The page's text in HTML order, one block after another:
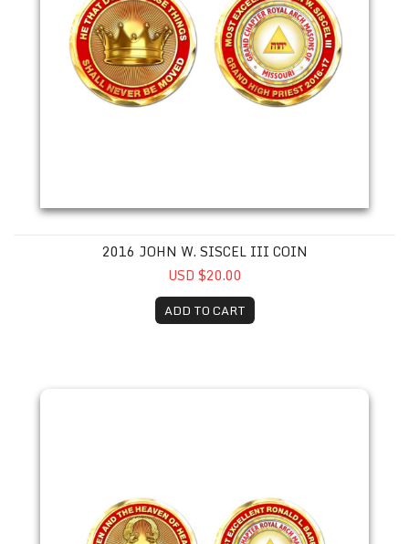
2016 JOHN W. SISCEL III COIN
USD $20.00
ADD TO CART